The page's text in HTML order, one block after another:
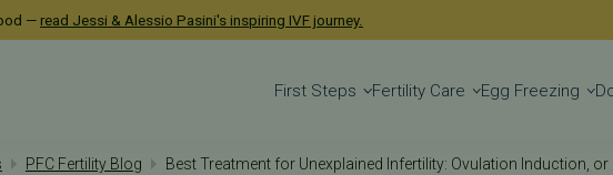
— read Jessi & Alessio Pasini's inspiring IVF journey.
First Steps Fertility Care Egg Freezing
PFC Fertility Blog Best Treatment for Unexplained Infertility: Ovulation Induction, or